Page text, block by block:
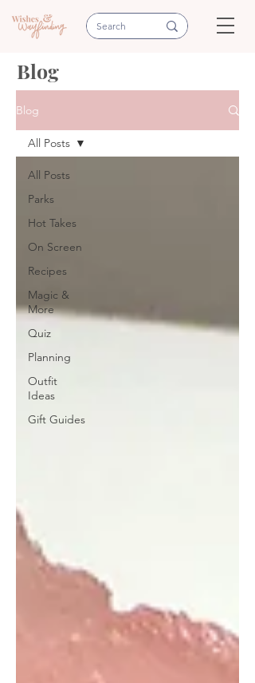
Blog
Blog
All Posts
Parks
Hot Takes
On Screen
Recipes
Magic &
More
Quiz
Planning
Outfit
Ideas
Gift Guides
All Posts